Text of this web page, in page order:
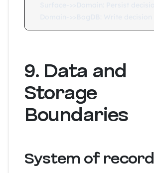
9. Data and
Storage
Boundaries
System of record